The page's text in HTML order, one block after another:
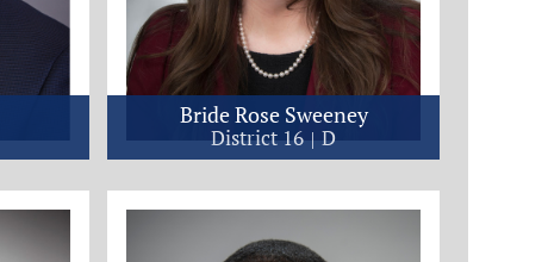
Bride Rose Sweeney
District 16 D